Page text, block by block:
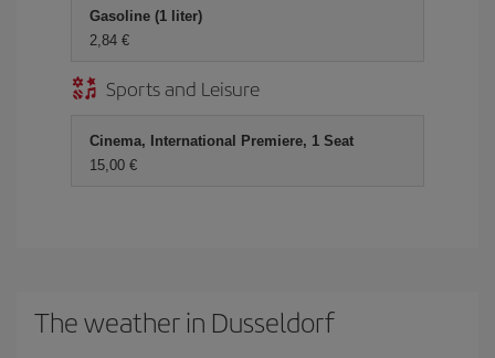
Gasoline (1 liter)
2,84 €
Sports and Leisure
Cinema, International Premiere, 1 Seat
15,00 €
The weather in Dusseldorf